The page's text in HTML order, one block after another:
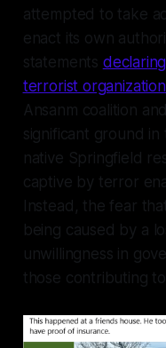
attempted to take
enact its own
statements
terrorist
Ansanm coalition
significant ground
native Springfield
captive by terror
Instead, the fear
being caused by a
unwillingness in
those contributing